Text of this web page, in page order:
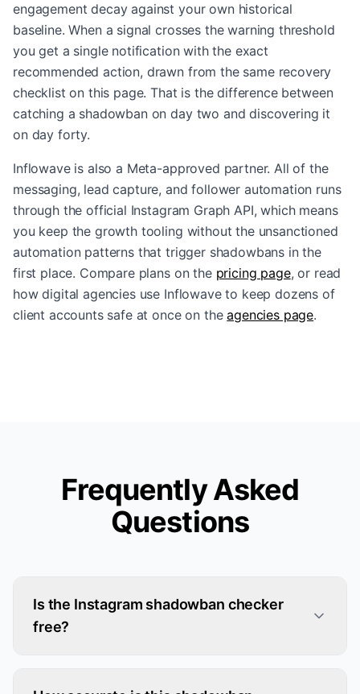
engagement decay against your own historical
baseline. When a signal crosses the warning threshold
you get a single notification with the exact
recommended action, drawn from the same recovery
checklist on this page. That is the difference between
catching a shadowban on day two and discovering it
on day forty.
Inflowave is also a Meta-approved partner. All of the
messaging, lead capture, and follower automation runs
through the official Instagram Graph API, which means
you keep the growth tooling without the unsanctioned
automation patterns that trigger shadowbans in the
first place. Compare plans on the pricing page, or read
how digital agencies use Inflowave to keep dozens of
client accounts safe at once on the agencies page.
Frequently Asked
Questions
Is the Instagram shadowban checker
free?